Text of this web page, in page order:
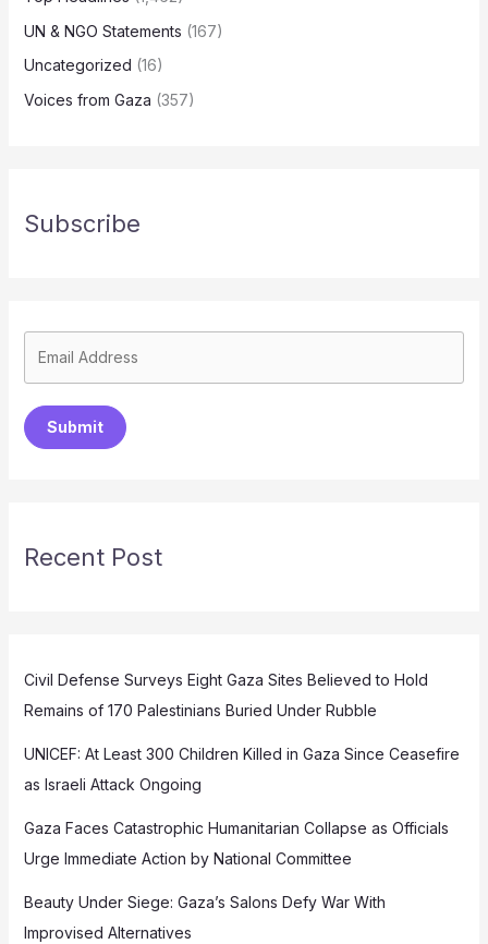
UN & NGO Statements (167)
Uncategorized (16)
Voices from Gaza (357)
Subscribe
Submit
Recent Post
Civil Defense Surveys Eight Gaza Sites Believed to Hold
Remains of 170 Palestinians Buried Under Rubble
UNICEF: At Least 300 Children Killed in Gaza Since Ceasefire
as Israeli Attack Ongoing
Gaza Faces Catastrophic Humanitarian Collapse as Officials
Urge Immediate Action by National Committee
Beauty Under Siege: Gaza’s Salons Defy War With
Improvised Alternatives